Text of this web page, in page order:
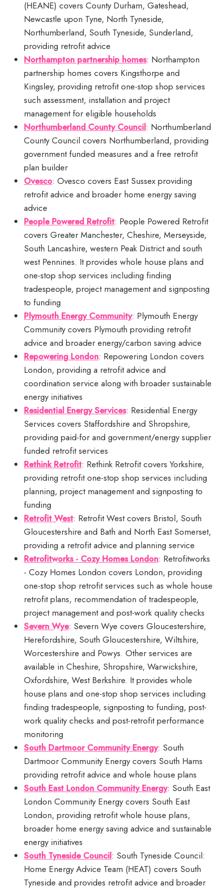
(HEANE) covers County Durham, Gateshead,
Newcastle upon Tyne, North Tyneside,
Northumberland, South Tyneside, Sunderland,
providing retrofit advice
Northampton partnership homes: Northampton
partnership homes covers Kingsthorpe and
Kingsley, providing retrofit one-stop shop services
such assessment, installation and project
management for eligible households
Northumberland County Council: Northumberland
County Council covers Northumberland, providing
government funded measures and a free retrofit
plan builder
Ovesco: Ovesco covers East Sussex providing
retrofit advice and broader home energy saving
advice
People Powered Retrofit: People Powered Retrofit
covers Greater Manchester, Cheshire, Merseyside,
South Lancashire, western Peak District and south
west Pennines. It provides whole house plans and
one-stop shop services including finding
tradespeople, project management and signposting
to funding
Plymouth Energy Community: Plymouth Energy
Community covers Plymouth providing retrofit
advice and broader energy/carbon saving advice
Repowering London: Repowering London covers
London, providing a retrofit advice and
coordination service along with broader sustainable
energy initiatives
Residential Energy Services: Residential Energy
Services covers Staffordshire and Shropshire,
providing paid-for and government/energy supplier
funded retrofit services
Rethink Retrofit: Rethink Retrofit covers Yorkshire,
providing retrofit one-stop shop services including
planning, project management and signposting to
funding
Retrofit West: Retrofit West covers Bristol, South
Gloucestershire and Bath and North East Somerset,
providing a retrofit advice and planning service
Retrofitworks - Cozy Homes London: Retrofitworks
- Cozy Homes London covers London, providing
one-stop shop retrofit services such as whole house
retrofit plans, recommendation of tradespeople,
project management and post-work quality checks
Severn Wye: Severn Wye covers Gloucestershire,
Herefordshire, South Gloucestershire, Wiltshire,
Worcestershire and Powys. Other services are
available in Cheshire, Shropshire, Warwickshire,
Oxfordshire, West Berkshire. It provides whole
house plans and one-stop shop services including
finding tradespeople, signposting to funding, post-
work quality checks and post-retrofit performance
monitoring
South Dartmoor Community Energy: South
Dartmoor Community Energy covers South Hams
providing retrofit advice and whole house plans
South East London Community Energy: South East
London Community Energy covers South East
London, providing retrofit whole house plans,
broader home energy saving advice and sustainable
energy initiatives
South Tyneside Council: South Tyneside Council:
Home Energy Advice Team (HEAT) covers South
Tyneside and provides retrofit advice and broader